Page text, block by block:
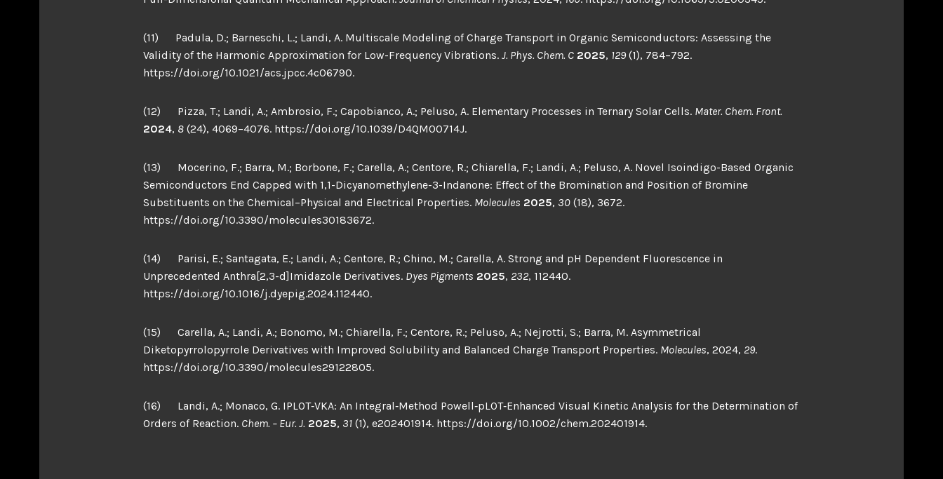
(11) Padula, D.; Barneschi, L.; Landi, A. Multiscale Modeling of Charge Transport in Organic Semiconductors: Assessing the
Validity of the Harmonic Approximation for Low-Frequency Vibrations. J. Phys. Chem. C 2025, 129(1), 784–792.
https://doi.org/10.1021/acs.jpcc.4c06790.
(12) Pizza, T.; Landi, A.; Ambrosio, F.; Capobianco, A.; Peluso, A. Elementary Processes in Ternary Solar Cells. Mater. Chem. Front.
2024, 8(24), 4069–4076. https://doi.org/10.1039/D4QM00714J.
(13) Mocerino, F.; Barra, M.; Borbone, F.; Carella, A.; Centore, R.; Chiarella, F.; Landi, A.; Peluso, A. Novel Isoindigo-Based Organic
Semiconductors End Capped with 1,1-Dicyanomethylene-3-Indanone: Effect of the Bromination and Position of Bromine
Substituents on the Chemical–Physical and Electrical Properties. Molecules 2025, 30(18), 3672.
https://doi.org/10.3390/molecules30183672.
(14) Parisi, E.; Santagata, E.; Landi, A.; Centore, R.; Chino, M.; Carella, A. Strong and pH Dependent Fluorescence in
Unprecedented Anthra[2,3-d]Imidazole Derivatives. Dyes Pigments 2025, 232, 112440.
https://doi.org/10.1016/j.dyepig.2024.112440.
(15) Carella, A.; Landi, A.; Bonomo, M.; Chiarella, F.; Centore, R.; Peluso, A.; Nejrotti, S.; Barra, M. Asymmetrical
Diketopyrrolopyrrole Derivatives with Improved Solubility and Balanced Charge Transport Properties. Molecules, 2024, 29.
https://doi.org/10.3390/molecules29122805.
(16) Landi, A.; Monaco, G. IPLOT‐VKA: An Integral‐Method Powell‐pLOT‐Enhanced Visual Kinetic Analysis for the Determination of
Orders of Reaction. Chem. – Eur. J. 2025, 31(1), e202401914. https://doi.org/10.1002/chem.202401914.